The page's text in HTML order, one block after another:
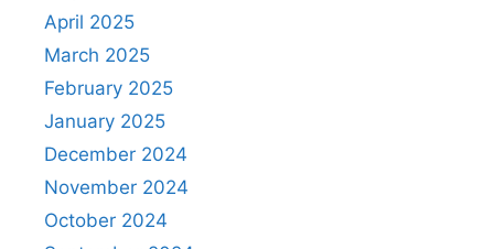
April 2025
March 2025
February 2025
January 2025
December 2024
November 2024
October 2024